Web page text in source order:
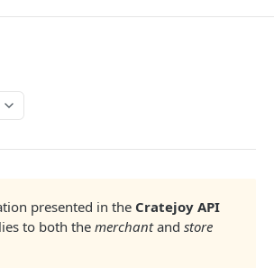
presented in the Cratejoy API
to both themerchantandstore